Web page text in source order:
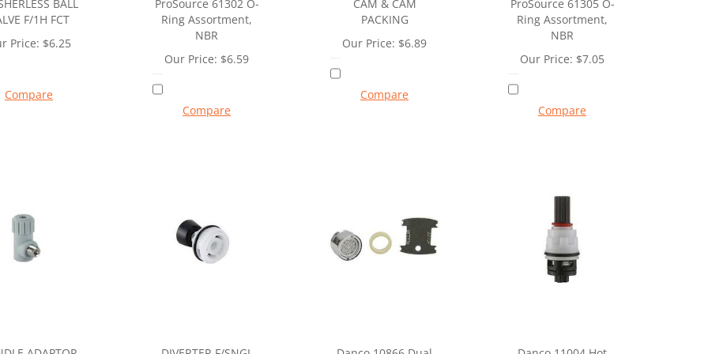
BALL
F/1H FCT
Price: $6.25
Compare
ProSource 61302 O-
Ring Assortment,
NBR
Our Price: $6.59
Compare
CAM & CAM
PACKING
Our Price: $6.89
Compare
ProSource 61305 O-
Ring Assortment,
NBR
Our Price: $7.05
Compare